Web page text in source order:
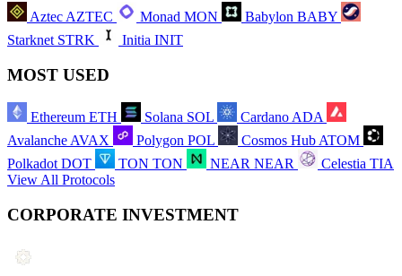
AztecAZTEC Monad MON Babylon BABY
Starknet STRK Initia INIT
MOST USED
Ethereum ETH Solana SOL Cardano ADA
Avalanche AVAX Polygon POL Cosmos Hub ATOM
Polkadot DOT TON TON NEAR NEAR Celestia TIA
View All Protocols
CORPORATE INVESTMENT